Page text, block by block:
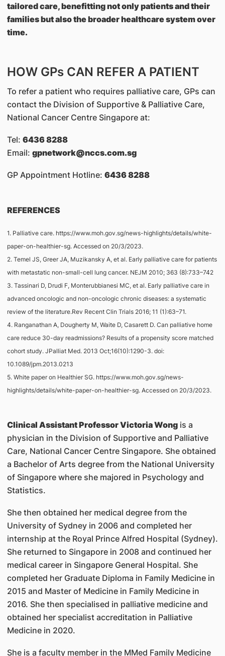
tailored care, benefitting not only patients and their
families but also the broader healthcare system over
time.
HOW GPs CAN REFER A PATIENT
To refer a patient who requires palliative care, GPs can
contact the Division of Supportive & Palliative Care,
National Cancer Centre Singapore at:
Tel: 6436 8288
Email: gpnetwork@nccs.com.sg
GP Appointment Hotline: 6436 8288
REFERENCES
1. Palliative care. https://www.moh.gov.sg/news-highlights/details/white-
paper-on-healthier-sg. Accessed on 20/3/2023.
2. Temel JS, Greer JA, Muzikansky A, et al. Early palliative care for patients
with metastatic non-small-cell lung cancer. NEJM 2010; 363 (8):733–742
3. Tassinari D, Drudi F, Monterubbianesi MC, et al. Early palliative care in
advanced oncologic and non-oncologic chronic diseases: a systematic
review of the literature.Rev Recent Clin Trials 2016; 11 (1):63–71.
4. Ranganathan A, Dougherty M, Waite D, Casarett D. Can palliative home
care reduce 30-day readmissions? Results of a propensity score matched
cohort study. JPalliat Med. 2013 Oct;16(10):1290-3. doi:
10.1089/jpm.2013.0213
5. White paper on Healthier SG. https://www.moh.gov.sg/news-
highlights/details/white-paper-on-healthier-sg. Accessed on 20/3/2023.
Clinical Assistant Professor Victoria Wongis a
physician in the Division of Supportive and Palliative
Care, National Cancer Centre Singapore. She obtained
a Bachelor of Arts degree from the National University
of Singapore where she majored in Psychology and
Statistics.
She then obtained her medical degree from the
University of Sydney in 2006 and completed her
internship at the Royal Prince Alfred Hospital (Sydney).
She returned to Singapore in 2008 and continued her
medical career in Singapore General Hospital. She
completed her Graduate Diploma in Family Medicine in
2015 and Master of Medicine in Family Medicine in
2016. She then specialised in palliative medicine and
obtained her specialist accreditation in Palliative
Medicine in 2020.
She is a faculty member in the MMed Family Medicine